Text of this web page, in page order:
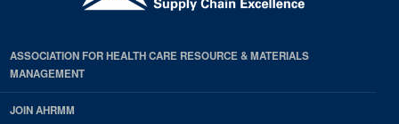
ASSOCIATION FOR HEALTH CARE RESOURCE & MATERIALS
MANAGEMENT
JOIN AHRMM